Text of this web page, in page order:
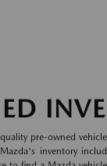
pre-owned
inventory